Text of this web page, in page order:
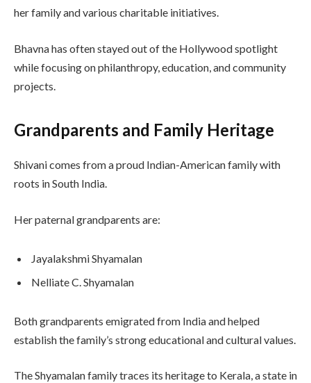
her family and various charitable initiatives.
Bhavna has often stayed out of the Hollywood spotlight
while focusing on philanthropy, education, and community
projects.
Grandparents and Family Heritage
Shivani comes from a proud Indian-American family with
roots in South India.
Her paternal grandparents are:
Jayalakshmi Shyamalan
Nelliate C. Shyamalan
Both grandparents emigrated from India and helped
establish the family’s strong educational and cultural values.
The Shyamalan family traces its heritage to Kerala, a state in